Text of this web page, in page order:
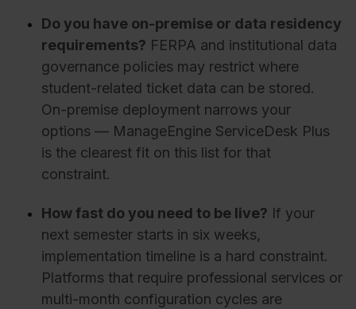
Do you have on-premise or data residency
requirements? FERPA and institutional data
governance policies may restrict where
student-related ticket data can be stored.
On-premise deployment narrows your
options — ManageEngine ServiceDesk Plus
is the clearest fit on this list for that
constraint.
How fast do you need to be live? If your
next semester starts in six weeks,
implementation timeline is a hard constraint.
Platforms that require professional services or
multi-month configuration cycles are